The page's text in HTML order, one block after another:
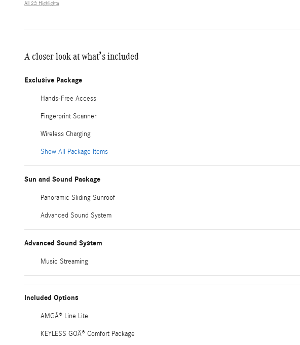
All 23 Highlights
A closer look at what’s included
Exclusive Package
Hands-Free Access
Fingerprint Scanner
Wireless Charging
Show All Package Items
Sun and Sound Package
Panoramic Sliding Sunroof
Advanced Sound System
Advanced Sound System
Music Streaming
Included Options
AMGÂ® Line Lite
KEYLESS GOÂ® Comfort Package